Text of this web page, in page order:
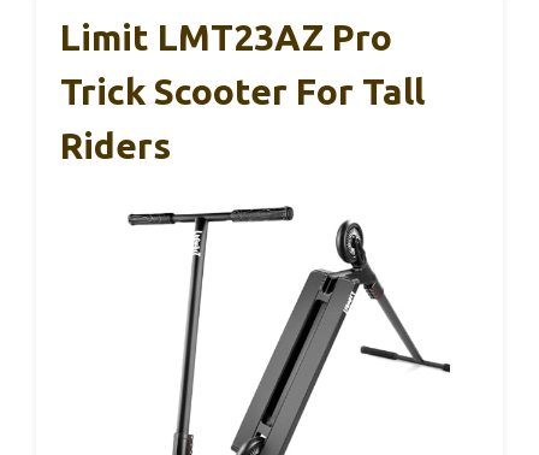
Limit LMT23AZ Pro
Trick Scooter For Tall
Riders